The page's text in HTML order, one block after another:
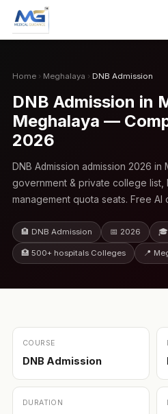
Home › Meghalaya › DNB Admission
DNB Admission in
Meghalaya —
2026
DNB Admission admission 2026
government & private college list,
management quota seats. Free
🏨 DNB Admission 📅 2026 🎓
🏥 500+ hospitals Colleges 📍
COURSE
DNB Admission
DURATION